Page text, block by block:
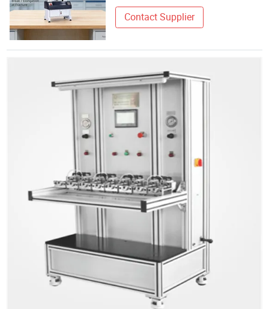
Contact Supplier